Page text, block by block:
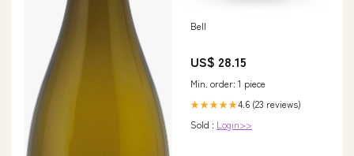
Bell
US$ 28.15
Min. order: 1 piece
★★★★★4.6 (23 reviews)
Sold : Login>>